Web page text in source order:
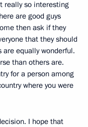
really so interesting
are good guys
then ask if they
that they should
equally wonderful.
than others are.
for a person among
where you were
I hope that